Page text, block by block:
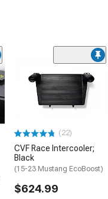
(22)
CVF Race Intercooler;
Black
(15-23 Mustang EcoBoost)
$624.99